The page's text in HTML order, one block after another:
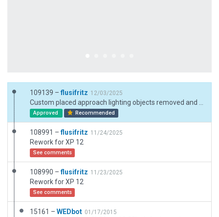
109139 – flusifritz 12/03/2025
Approved Recommended
108991 –flusifritz 11/24/2025
Rework for XP 12
See comments
108990 –flusifritz 11/23/2025
Rework for XP 12
See comments
15161 – WEDbot 01/17/2015